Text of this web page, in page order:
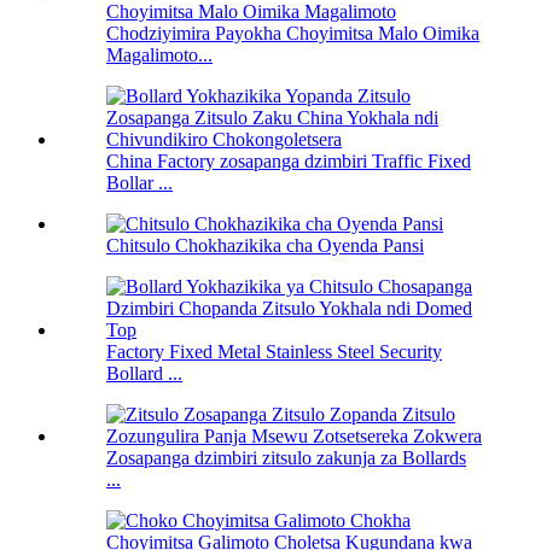
Choyimitsa Malo Oimika Magalimoto
Chodziyimira Payokha Choyimitsa Malo Oimika
Magalimoto...
China Factory zosapanga dzimbiri Traffic Fixed
Bollar ...
Chitsulo Chokhazikika cha Oyenda Pansi
Factory Fixed Metal Stainless Steel Security
Bollard ...
Zosapanga dzimbiri zitsulo zakunja za Bollards
...